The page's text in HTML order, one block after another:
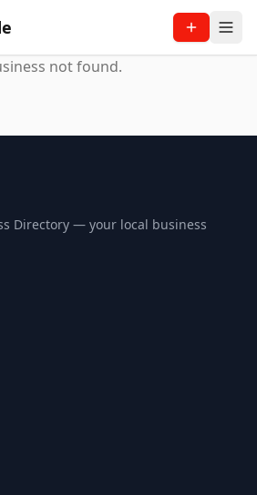
not found.
Directory — your local business